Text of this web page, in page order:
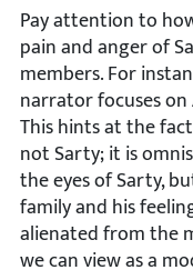
Pay attention to
pain and anger of
members. For
narrator focuses
This hints at the
not Sarty; it is
the eyes of Sarty,
family and his
alienated from the
we can view as a